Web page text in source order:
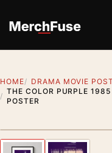
HOME
DRAMA MOVIE
THE COLOR PURPLE
POSTER
Previous image